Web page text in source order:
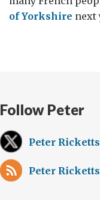
of Yorkshire next
Follow Peter
Peter
Peter Ricketts